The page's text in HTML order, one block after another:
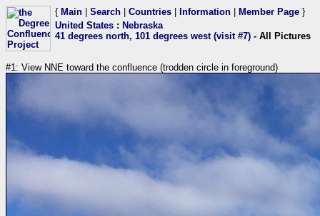
{ Main Search Countries Information Member Page }
United States : Nebraska
41 degrees north, 101 degrees west (visit #7) - All Pictures
#1: View NNE toward the confluence (trodden circle in foreground)